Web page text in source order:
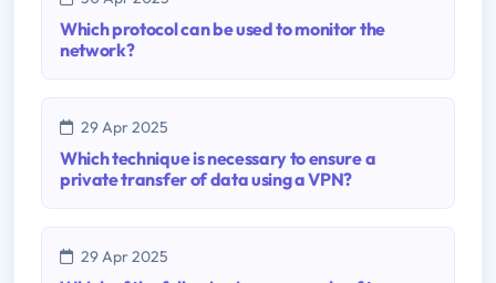
Which protocol can be used to monitor the
network?
29 Apr 2025
Which technique is necessary to ensure a
private transfer of data using a VPN?
29 Apr 2025